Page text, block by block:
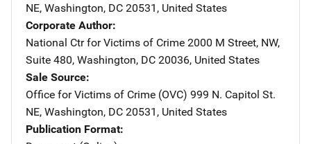
NE, Washington, DC 20531 , United States
Corporate Author
National Ctr for Victims of Crime Address
2000 M Street, NW,
Suite 480, Washington, DC 20036, United States
Sale Source
Office for Victims of Crime (OVC) Address
999 N. Capitol St.
NE, Washington, DC 20531 , United States
Publication Format